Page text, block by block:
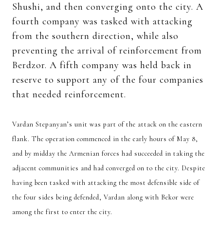
Shushi, and then converging onto the city. A
fourth company was tasked with attacking
from the southern direction, while also
preventing the arrival of reinforcement from
Berdzor. A fifth company was held back in
reserve to support any of the four companies
that needed reinforcement.
Vardan Stepanyan’s unit was part of the attack on the eastern
flank. The operation commenced in the early hours of May 8,
and by midday the Armenian forces had succeeded in taking the
adjacent communities and had converged on to the city. Despite
having been tasked with attacking the most defensible side of
the four sides being defended, Vardan along with Bekor were
among the first to enter the city.